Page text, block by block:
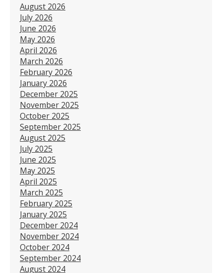
August 2026
July 2026
June 2026
May 2026
April 2026
March 2026
February 2026
January 2026
December 2025
November 2025
October 2025
September 2025
August 2025
July 2025
June 2025
May 2025
April 2025
March 2025
February 2025
January 2025
December 2024
November 2024
October 2024
September 2024
August 2024